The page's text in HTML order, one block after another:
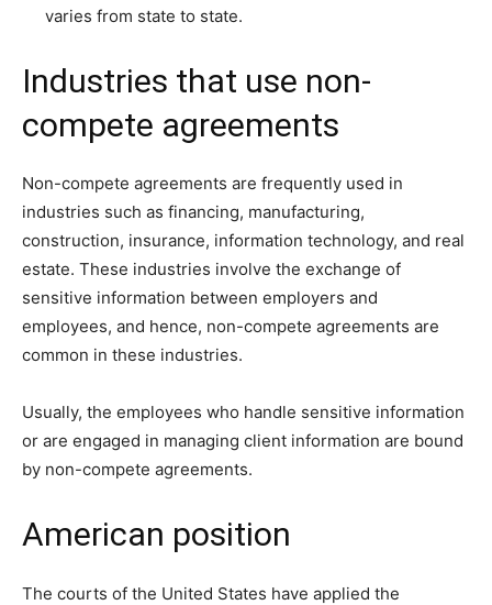
varies from state to state.
Industries that use non-
compete agreements
Non-compete agreements are frequently used in
industries such as financing, manufacturing,
construction, insurance, information technology, and real
estate. These industries involve the exchange of
sensitive information between employers and
employees, and hence, non-compete agreements are
common in these industries.
Usually, the employees who handle sensitive information
or are engaged in managing client information are bound
by non-compete agreements.
American position
The courts of the United States have applied the